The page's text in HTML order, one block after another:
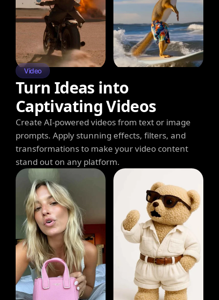
Video
Turn Ideas into
Captivating Videos
Create AI-powered videos from text or image
prompts. Apply stunning effects, filters, and
transformations to make your video content
stand out on any platform.